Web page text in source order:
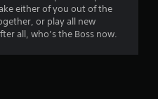
r
either of you out of the
or play all new
all, who’s the Boss now.